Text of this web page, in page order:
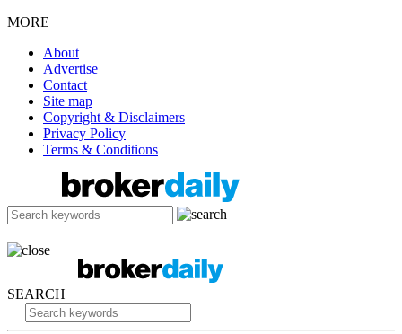
MORE
About
Advertise
Contact
Site map
Copyright & Disclaimers
Privacy Policy
Terms & Conditions
SEARCH